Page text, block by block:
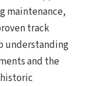
maintenance,
track
understanding
and the